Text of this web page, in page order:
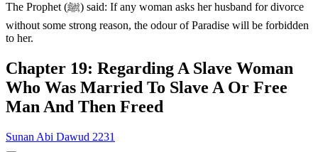
The Prophet (ﷺ) said: If any woman asks her husband for divorce
without some strong reason, the odour of Paradise will be forbidden
to her.
Chapter 19: Regarding A Slave Woman
Who Was Married To Slave A Or Free
Man And Then Freed
Sunan Abi Dawud 2231